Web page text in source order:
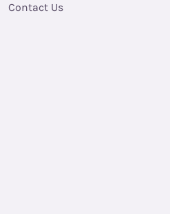
Contact Us